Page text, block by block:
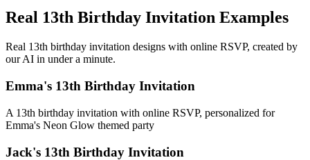
Real 13th Birthday Invitation Examples
Real 13th birthday invitation designs with online RSVP, created by
our AI in under a minute.
Emma's 13th Birthday Invitation
A 13th birthday invitation with online RSVP, personalized for
Emma's Neon Glow themed party
Jack's 13th Birthday Invitation